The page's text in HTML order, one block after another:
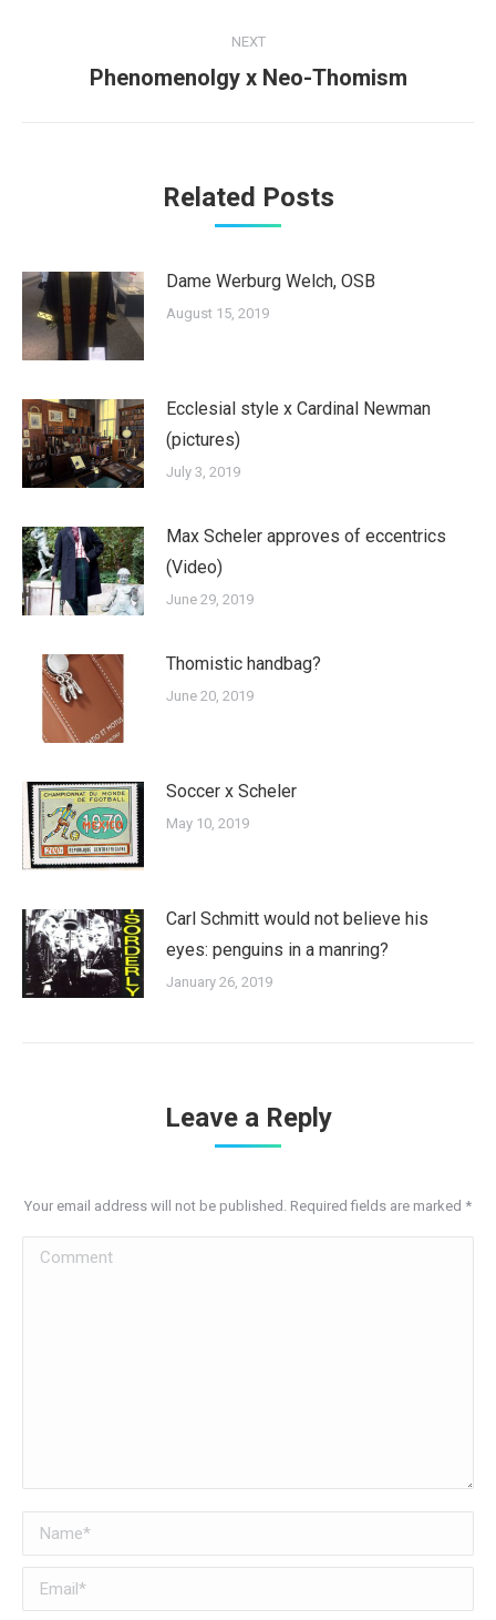
NEXT
Next
Phenomenolgy x Neo-Thomism
Related Posts
Dame Werburg Welch, OSB
August 15, 2019
Ecclesial style x Cardinal Newman
(pictures)
July 3, 2019
Max Scheler approves of eccentrics
(Video)
June 29, 2019
Thomistic handbag?
June 20, 2019
Soccer x Scheler
May 10, 2019
Carl Schmitt would not believe his
eyes: penguins in a manring?
January 26, 2019
Leave a Reply
Your email address will not be published. Required fields are marked *
Comment
Name *
Email *